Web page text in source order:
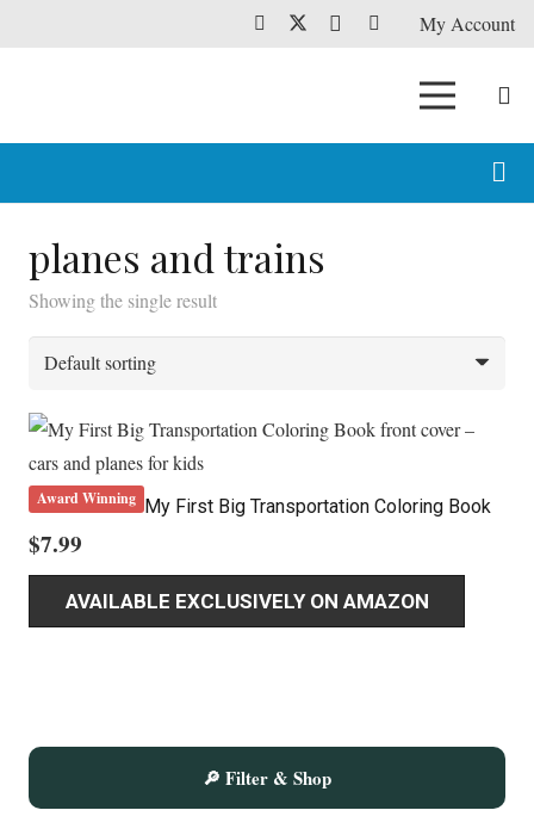
My Account
planes and trains
Showing the single result
Award Winning My First Big Transportation Coloring Book
$7.99
AVAILABLE EXCLUSIVELY ON AMAZON
🔎 Filter & Shop